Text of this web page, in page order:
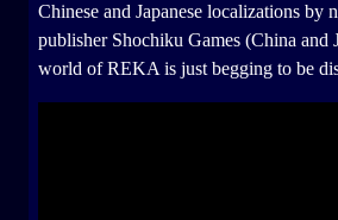
Chinese and Japanese localizations by
publisher Shochiku Games (China and
world of REKA is just begging to be